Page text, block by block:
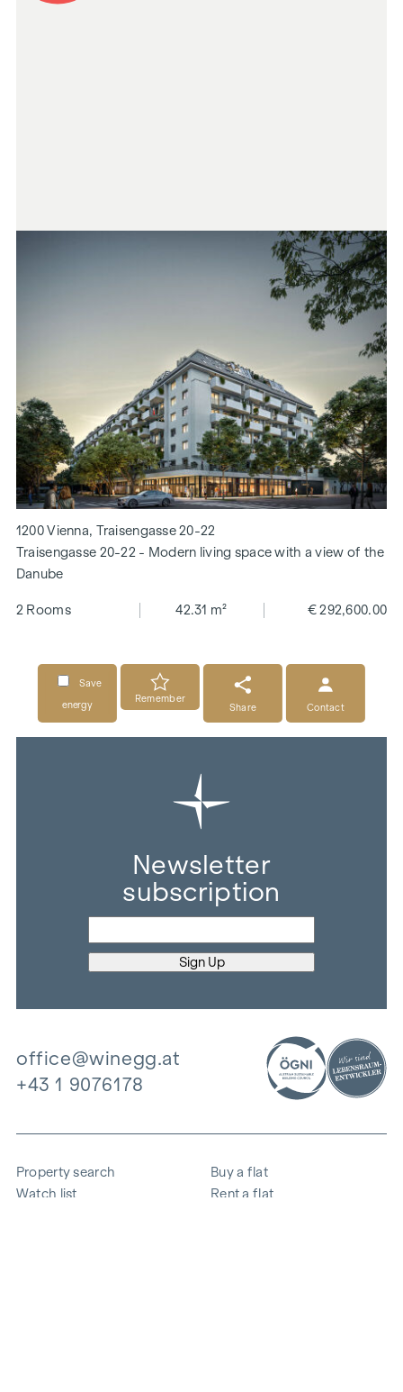
1200 Vienna, Traisengasse 20-22
Traisengasse 20-22 - Modern living space with a view of the
Danube
2 Rooms 42.31 m² € 292,600.00
Save
energy
Remember
Share
Contact
Newsletter
subscription
office@winegg.at
+43 1 9076178
Property search
Watch list
Buy a flat
Rent a flat